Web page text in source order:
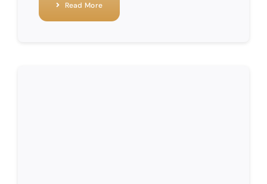
Read More